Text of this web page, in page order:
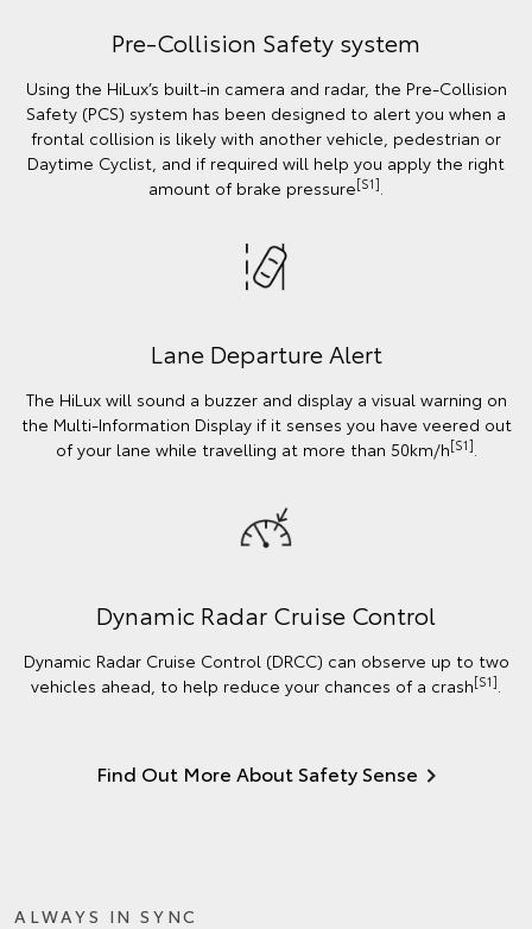
Pre-Collision Safety system
Using the HiLux’s built-in camera and radar, the Pre-Collision
Safety (PCS) system has been designed to alert you when a
frontal collision is likely with another vehicle, pedestrian or
Daytime Cyclist, and if required will help you apply the right
amount of brake pressure[S1].
Lane Departure Alert
The HiLux will sound a buzzer and display a visual warning on
the Multi-Information Display if it senses you have veered out
of your lane while travelling at more than 50km/h[S1]
Dynamic Radar Cruise Control
Dynamic Radar Cruise Control (DRCC) can observe up to two
vehicles ahead, to help reduce your chances of a crash[S1]
Find Out More About Safety Sense
ALWAYS IN SYNC